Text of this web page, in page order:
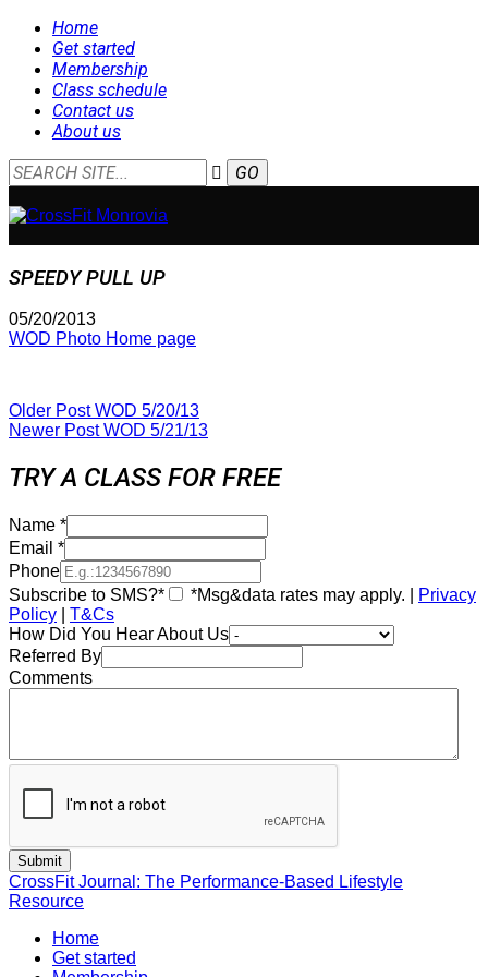
Home
Get started
Membership
Class schedule
Contact us
About us
SPEEDY PULL UP
05/20/2013
WOD Photo Home page
Older PostWOD 5/20/13
Newer PostWOD 5/21/13
TRY A CLASS FOR FREE
Name *
Email *
Phone
Subscribe to SMS?*
*Msg&data rates may apply. |
Privacy
Policy
T&Cs
How Did You Hear About Us
Referred By
Comments
CrossFit Journal: The Performance-Based Lifestyle
Resource
Home
Get started